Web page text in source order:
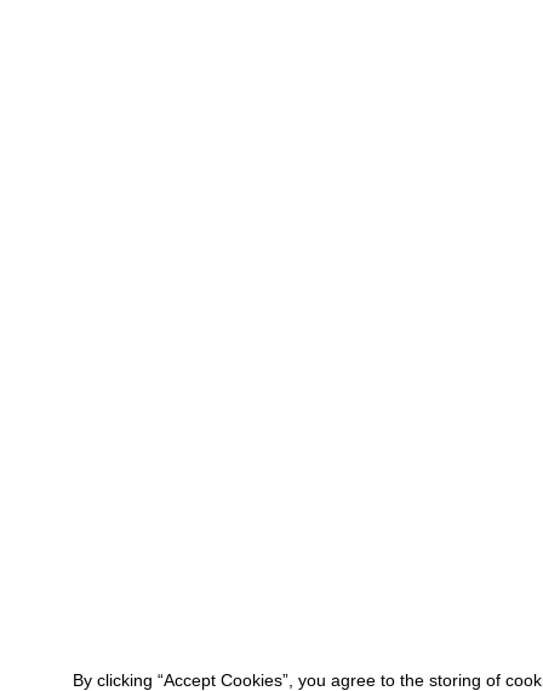
By clicking “Accept Cookies”, you agree to the storing of